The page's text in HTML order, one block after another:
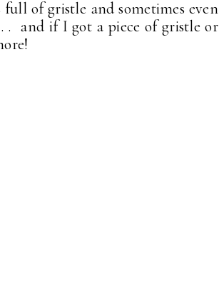
of gristle and sometimes even
. and if I got a piece of gristle or